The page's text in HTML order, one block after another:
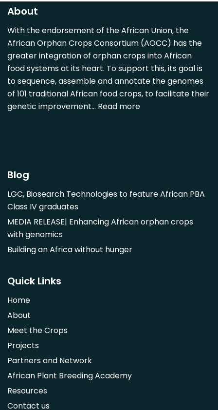
About
With the endorsement of the African Union, the
African Orphan Crops Consortium (AOCC) has the
greater integration of orphan crops into African
food systems at its heart. To support this, its goal is
to sequence, assemble and annotate the genomes
of 101 traditional African food crops, to facilitate their
genetic improvement… Read more
Blog
LGC, Biosearch Technologies to feature African PBA
Class IV graduates
MEDIA RELEASE| Enhancing African orphan crops
with genomics
Building an Africa without hunger
Quick Links
Home
About
Meet the Crops
Projects
Partners and Network
African Plant Breeding Academy
Resources
Contact us